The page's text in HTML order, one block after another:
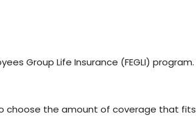
Group Life Insurance (FEGLI)
choose the amount of coverage that